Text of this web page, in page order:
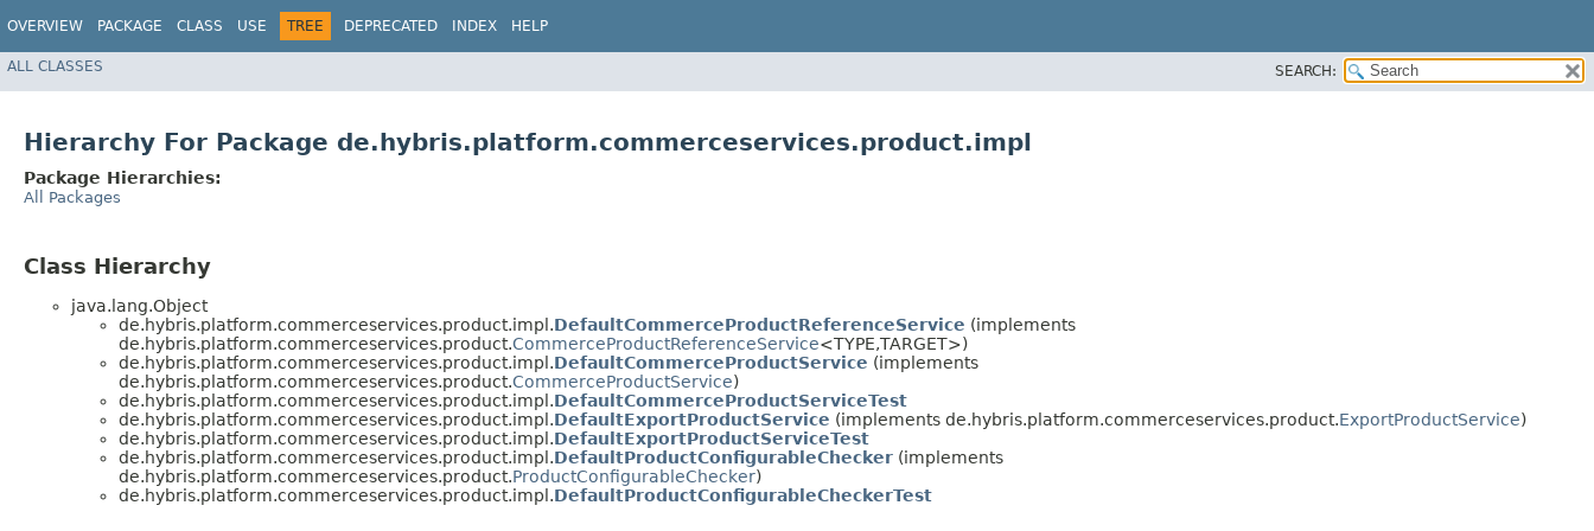
OVERVIEW PACKAGE CLASS USE TREE DEPRECATED INDEX HELP
ALL CLASSES SEARCH:
Hierarchy For Package de.hybris.platform.commerceservices.product.impl
Package Hierarchies:
All Packages
Class Hierarchy
java.lang.Object
de.hybris.platform.commerceservices.product.impl.DefaultCommerceProductReferenceService (implements
de.hybris.platform.commerceservices.product.CommerceProductReferenceService<TYPE,​TARGET>)
de.hybris.platform.commerceservices.product.impl.DefaultCommerceProductService (implements
de.hybris.platform.commerceservices.product.CommerceProductService)
de.hybris.platform.commerceservices.product.impl.DefaultCommerceProductServiceTest
de.hybris.platform.commerceservices.product.impl.DefaultExportProductService (implements de.hybris.platform.commerceservices.product.ExportProductService)
de.hybris.platform.commerceservices.product.impl.DefaultExportProductServiceTest
de.hybris.platform.commerceservices.product.impl.DefaultProductConfigurableChecker (implements
de.hybris.platform.commerceservices.product.ProductConfigurableChecker)
de.hybris.platform.commerceservices.product.impl.DefaultProductConfigurableCheckerTest